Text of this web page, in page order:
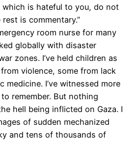
which is hateful to you, do not
is commentary.”
room nurse for many
globally with disaster
zones. I’ve held children as
violence, some from lack
medicine. I’ve witnessed more
remember. But nothing
hell being inflicted on Gaza. I
of sudden mechanized
and tens of thousands of